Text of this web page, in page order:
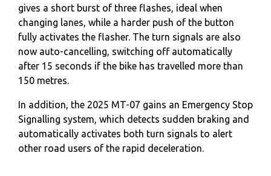
gives a short burst of three flashes, ideal when
changing lanes, while a harder push of the button
fully activates the flasher. The turn signals are also
now auto-cancelling, switching off automatically
after 15 seconds if the bike has travelled more than
150 metres.
In addition, the 2025 MT-07 gains an Emergency Stop
Signalling system, which detects sudden braking and
automatically activates both turn signals to alert
other road users of the rapid deceleration.